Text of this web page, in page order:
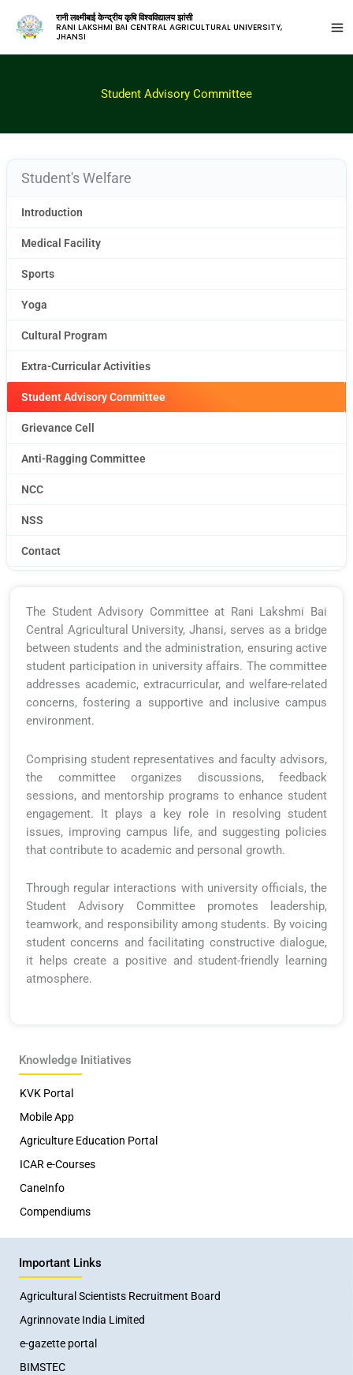
रानी लक्ष्मीबाई केन्द्रीय कृषि विश्वविद्यालय झांसी
RANI LAKSHMI BAI CENTRAL AGRICULTURAL UNIVERSITY,
JHANSI
Student Advisory Committee
Student's Welfare
Introduction
Medical Facility
Sports
Yoga
Cultural Program
Extra-Curricular Activities
Student Advisory Committee
Grievance Cell
Anti-Ragging Committee
NCC
NSS
Contact
The Student Advisory Committee at Rani Lakshmi Bai
Central Agricultural University, Jhansi, serves as a bridge
between students and the administration, ensuring active
student participation in university affairs. The committee
addresses academic, extracurricular, and welfare-related
concerns, fostering a supportive and inclusive campus
environment.
Comprising student representatives and faculty advisors,
the committee organizes discussions, feedback
sessions, and mentorship programs to enhance student
engagement. It plays a key role in resolving student
issues, improving campus life, and suggesting policies
that contribute to academic and personal growth.
Through regular interactions with university officials, the
Student Advisory Committee promotes leadership,
teamwork, and responsibility among students. By voicing
student concerns and facilitating constructive dialogue,
it helps create a positive and student-friendly learning
atmosphere.
Knowledge Initiatives
KVK Portal
Mobile App
Agriculture Education Portal
ICAR e-Courses
CaneInfo
Compendiums
Important Links
Agricultural Scientists Recruitment Board
Agrinnovate India Limited
e-gazette portal
BIMSTEC